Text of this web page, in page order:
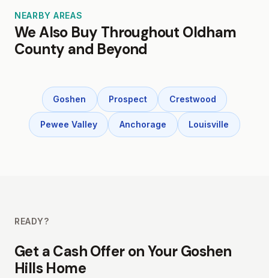
NEARBY AREAS
We Also Buy Throughout Oldham
County and Beyond
Goshen Prospect Crestwood
Pewee Valley Anchorage Louisville
READY?
Get a Cash Offer on Your Goshen
Hills Home